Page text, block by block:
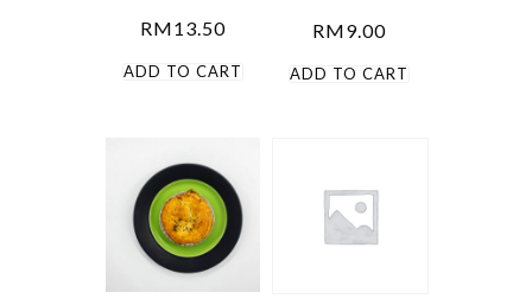
RM13.50
ADD TO CART
RM9.00
ADD TO CART